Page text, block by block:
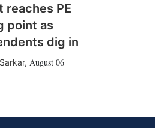
reaches PE
point as
dig in
, August 06